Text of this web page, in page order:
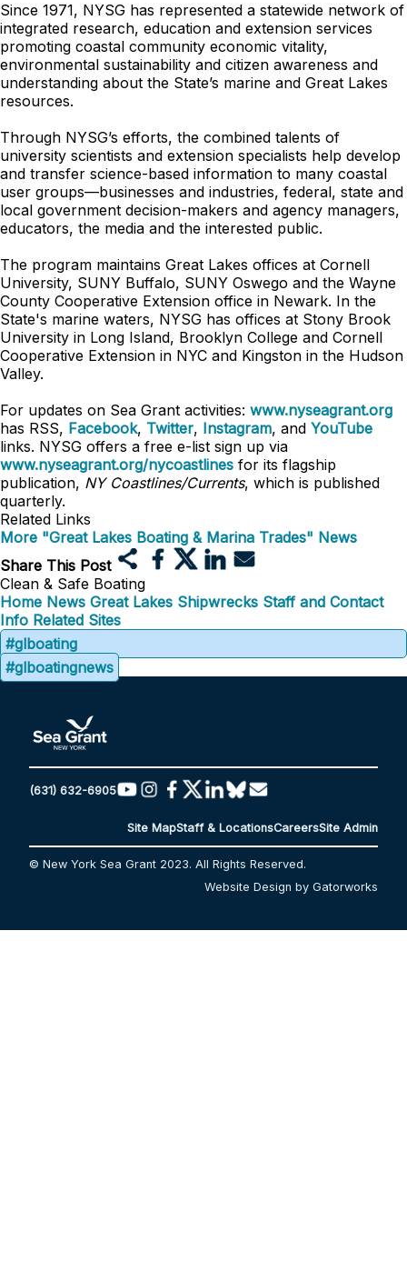
Since 1971, NYSG has represented a statewide network of
integrated research, education and extension services
promoting coastal community economic vitality,
environmental sustainability and citizen awareness and
understanding about the State’s marine and Great Lakes
resources.
Through NYSG’s efforts, the combined talents of
university scientists and extension specialists help develop
and transfer science-based information to many coastal
user groups—businesses and industries, federal, state and
local government decision-makers and agency managers,
educators, the media and the interested public.
The program maintains Great Lakes offices at Cornell
University, SUNY Buffalo, SUNY Oswego and the Wayne
County Cooperative Extension office in Newark. In the
State's marine waters, NYSG has offices at Stony Brook
University in Long Island, Brooklyn College and Cornell
Cooperative Extension in NYC and Kingston in the Hudson
Valley.
For updates on Sea Grant activities: www.nyseagrant.org
has RSS, Facebook, Twitter, Instagram, and YouTube
links. NYSG offers a free e-list sign up via
www.nyseagrant.org/nycoastlines for its flagship
publication, NY Coastlines/Currents, which is published
quarterly.
Related Links
More "Great Lakes Boating & Marina Trades" News
Share This Post
Clean & Safe Boating
Home News Great Lakes Shipwrecks Staff and Contact
Info Related Sites
#glboating
#glboatingnews
(631) 632-6905
Site MapStaff & LocationsCareersSite Admin
© New York Sea Grant 2023. All Rights Reserved.
Website Design by Gatorworks